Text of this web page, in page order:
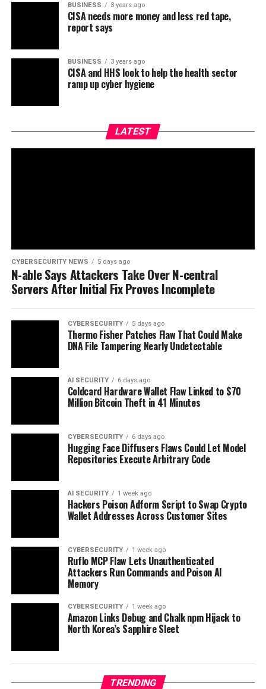
BUSINESS 3 years ago
CISA needs more money and less red tape,
report says
BUSINESS 3 years ago
CISA and HHS look to help the health sector
ramp up cyber hygiene
LATEST
CYBERSECURITY NEWS 5 days ago
N-able Says Attackers Take Over N-central
Servers After Initial Fix Proves Incomplete
CYBERSECURITY 5 days ago
Thermo Fisher Patches Flaw That Could Make
DNA File Tampering Nearly Undetectable
AI SECURITY 6 days ago
Coldcard Hardware Wallet Flaw Linked to $70
Million Bitcoin Theft in 41 Minutes
CYBERSECURITY 6 days ago
Hugging Face Diffusers Flaws Could Let Model
Repositories Execute Arbitrary Code
AI SECURITY 1 week ago
Hackers Poison Adform Script to Swap Crypto
Wallet Addresses Across Customer Sites
CYBERSECURITY 1 week ago
Ruflo MCP Flaw Lets Unauthenticated
Attackers Run Commands and Poison AI
Memory
CYBERSECURITY 1 week ago
Amazon Links Debug and Chalk npm Hijack to
North Korea’s Sapphire Sleet
TRENDING